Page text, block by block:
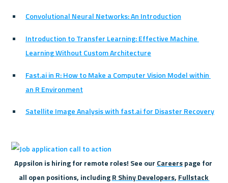
Convolutional Neural Networks: An Introduction
Introduction to Transfer Learning: Effective Machine
Learning Without Custom Architecture
Fast.ai in R: How to Make a Computer Vision Model within
an R Environment
Satellite Image Analysis with fast.ai for Disaster Recovery
Appsilon is hiring for remote roles! See our Careers page for
all open positions, including R Shiny Developers, Fullstack